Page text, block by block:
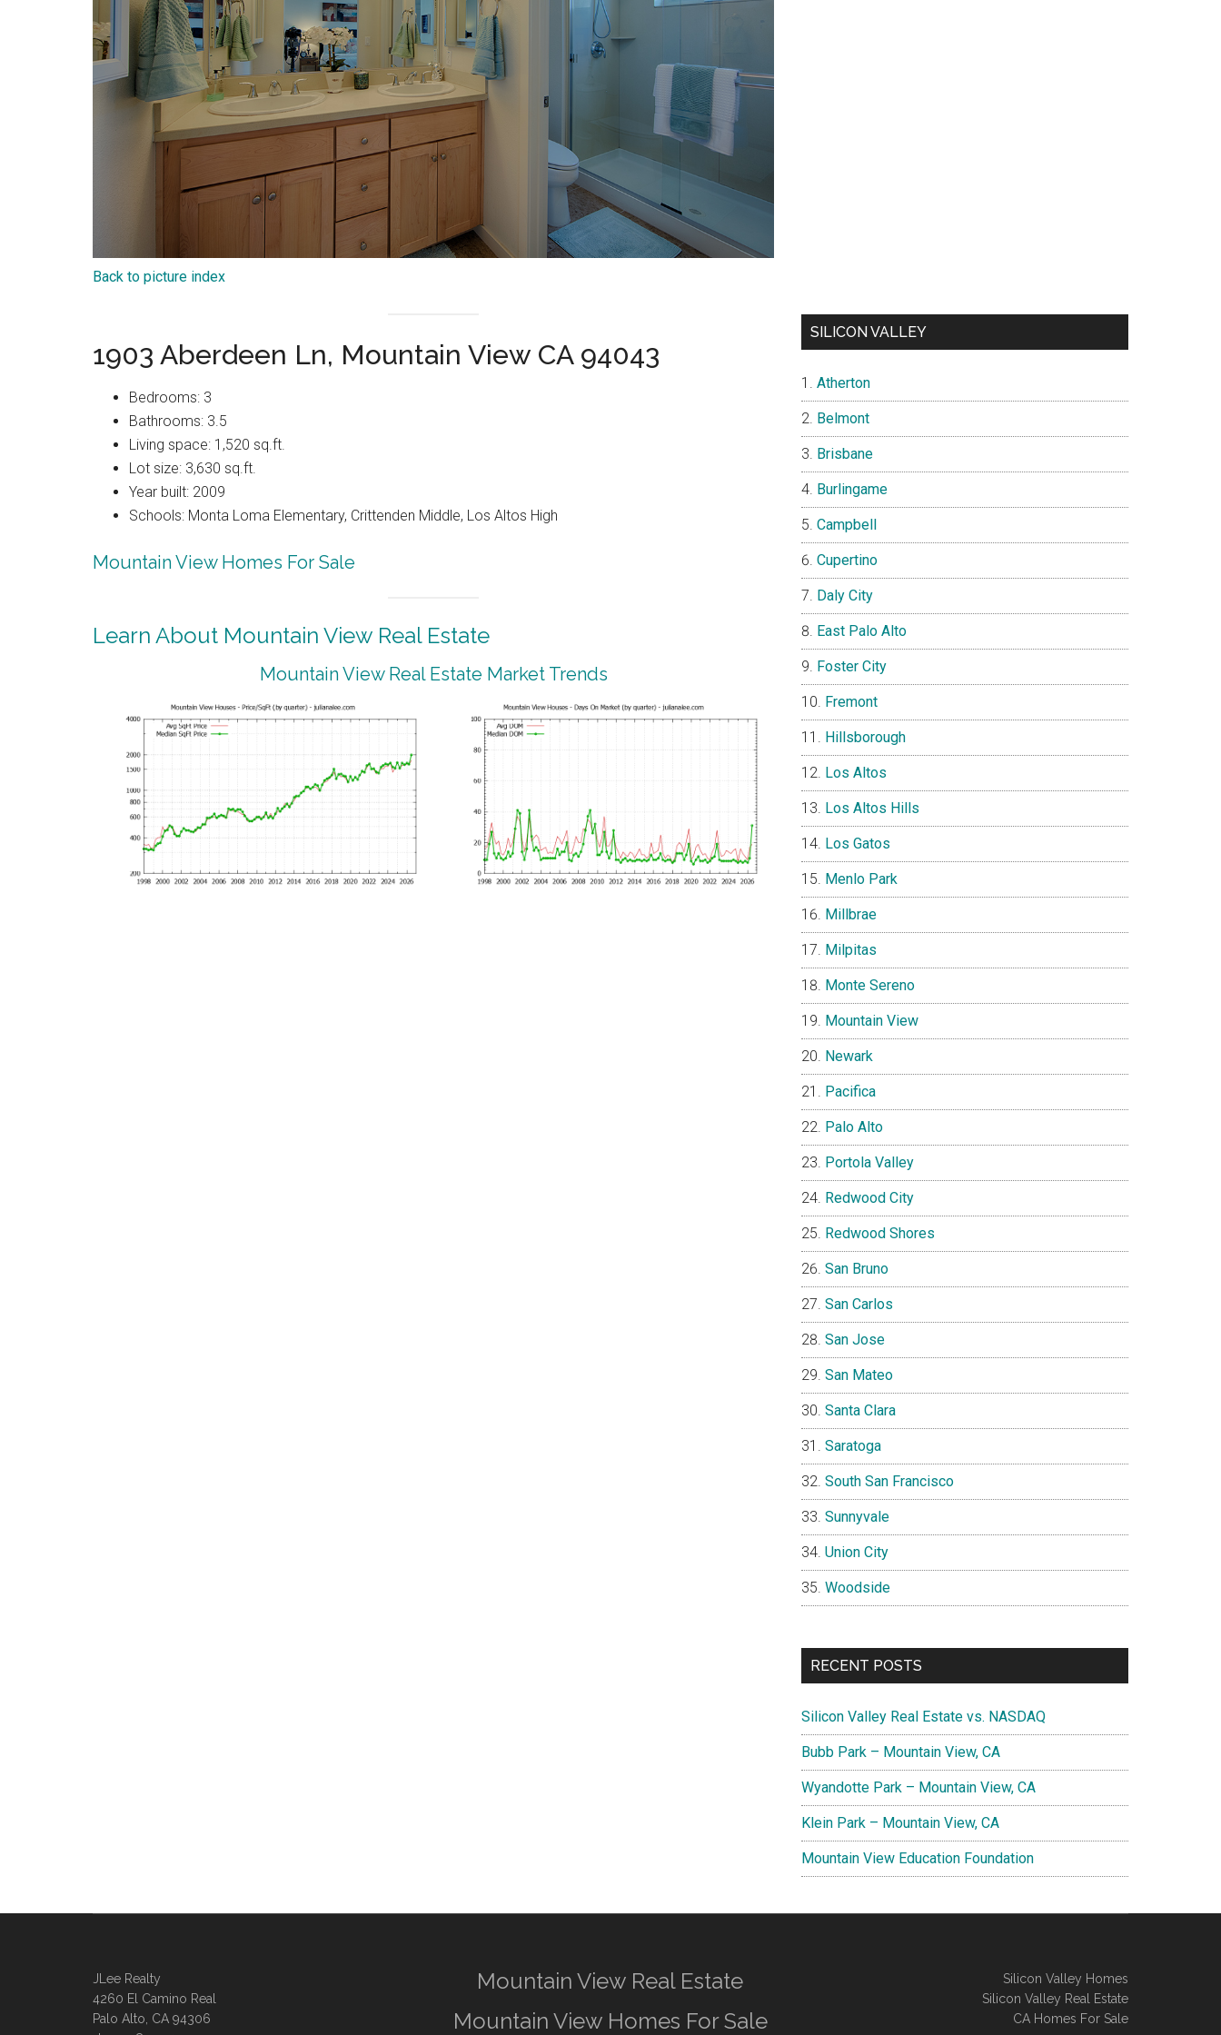
Back to picture index
1903 Aberdeen Ln, Mountain View CA 94043
Bedrooms: 3
Bathrooms: 3.5
Living space: 1,520 sq.ft.
Lot size: 3,630 sq.ft.
Year built: 2009
Schools: Monta Loma Elementary, Crittenden Middle, Los Altos High
Mountain View Homes For Sale
Learn About Mountain View Real Estate
Mountain View Real Estate Market Trends
SILICON VALLEY
Atherton
Belmont
Brisbane
Burlingame
Campbell
Cupertino
Daly City
East Palo Alto
Foster City
Fremont
Hillsborough
Los Altos
Los Altos Hills
Los Gatos
Menlo Park
Millbrae
Milpitas
Monte Sereno
Mountain View
Newark
Pacifica
Palo Alto
Portola Valley
Redwood City
Redwood Shores
San Bruno
San Carlos
San Jose
San Mateo
Santa Clara
Saratoga
South San Francisco
Sunnyvale
Union City
Woodside
RECENT POSTS
Silicon Valley Real Estate vs. NASDAQ
Bubb Park – Mountain View, CA
Wyandotte Park – Mountain View, CA
Klein Park – Mountain View, CA
Mountain View Education Foundation
JLee Realty
4260 El Camino Real
Palo Alto, CA 94306
Mountain View Real Estate
Mountain View Homes For Sale
Silicon Valley Homes
Silicon Valley Real Estate
CA Homes For Sale